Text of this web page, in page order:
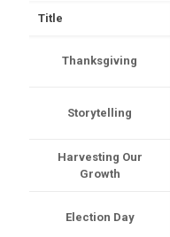
Title
Thanksgiving
Storytelling
Harvesting Our
Growth
Election Day